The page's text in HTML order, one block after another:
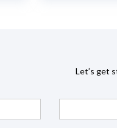
Let’s get